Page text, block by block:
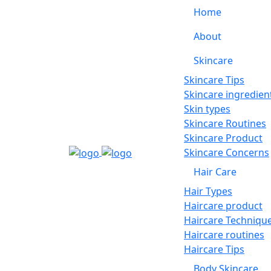
Home
About
Skincare
Skincare Tips
Skincare
Skin types
Skincare Routines
Skincare Product
Skincare Concerns
Hair Care
Hair Types
Haircare product
Haircare
Haircare routines
Haircare Tips